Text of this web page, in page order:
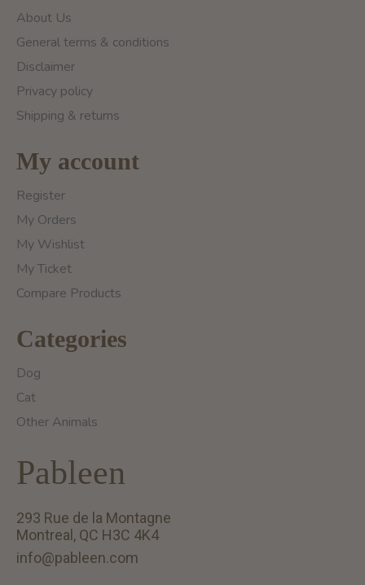
About Us
General terms & conditions
Disclaimer
Privacy policy
Shipping & returns
My account
Register
My Orders
My Wishlist
My Ticket
Compare Products
Categories
Dog
Cat
Other Animals
Pableen
293 Rue de la Montagne
Montreal, QC H3C 4K4
info@pableen.com